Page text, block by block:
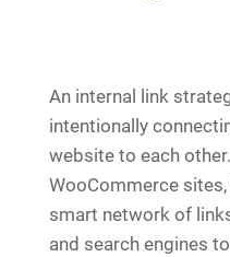
An internal link
intentionally
website to each
WooCommerce
smart network of
and search engines